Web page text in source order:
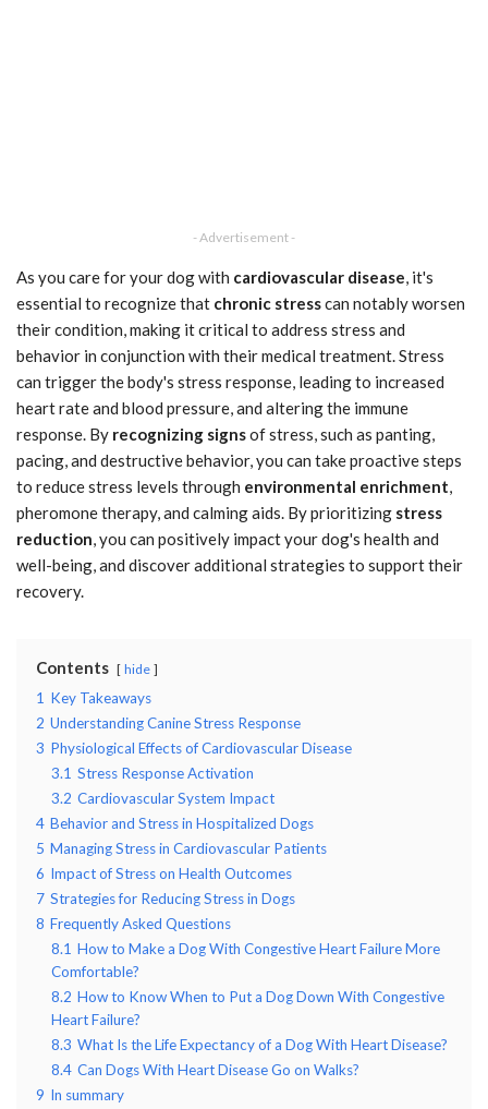
- Advertisement -
As you care for your dog with cardiovascular disease, it's
essential to recognize that chronic stresscan notably worsen
their condition, making it critical to address stress and
behavior in conjunction with their medical treatment. Stress
can trigger the body's stress response, leading to increased
heart rate and blood pressure, and altering the immune
response. By recognizing signsof stress, such as panting,
pacing, and destructive behavior, you can take proactive steps
to reduce stress levels through environmental enrichment,
pheromone therapy, and calming aids. By prioritizing stress
reduction, you can positively impact your dog's health and
well-being, and discover additional strategies to support their
recovery.
Contents hide
1 Key Takeaways
2 Understanding Canine Stress Response
3 Physiological Effects of Cardiovascular Disease
3.1 Stress Response Activation
3.2 Cardiovascular System Impact
4 Behavior and Stress in Hospitalized Dogs
5 Managing Stress in Cardiovascular Patients
6 Impact of Stress on Health Outcomes
7 Strategies for Reducing Stress in Dogs
8 Frequently Asked Questions
8.1 How to Make a Dog With Congestive Heart Failure More
Comfortable?
8.2 How to Know When to Put a Dog Down With Congestive
Heart Failure?
8.3 What Is the Life Expectancy of a Dog With Heart Disease?
8.4 Can Dogs With Heart Disease Go on Walks?
9 In summary